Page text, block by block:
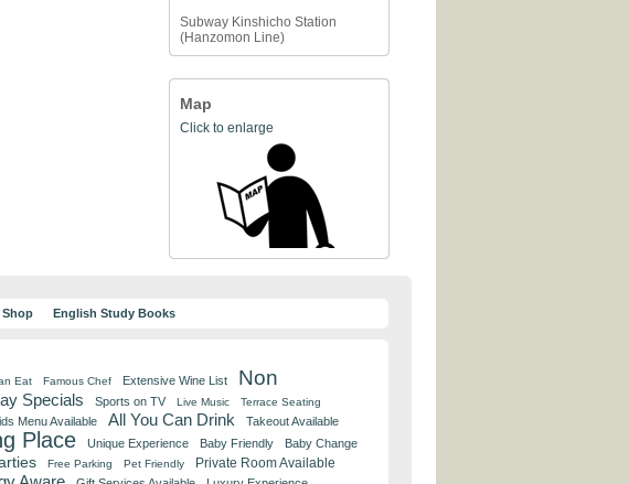
Subway Kinshicho Station
(Hanzomon Line)
Map
Click to enlarge
English Study Books
Eat Famous Chef Extensive Wine List
Non
Specials Sports on TV Live Music
Terrace Seating
Menu Available All You Can Drink Takeout Available
Place Unique Experience Baby Friendly
Baby Change
Free Parking Pet Friendly Private Room Available